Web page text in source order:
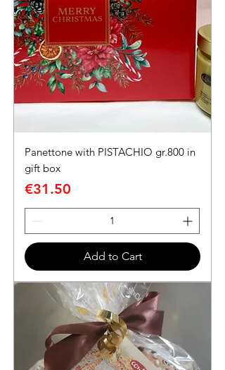
Panettone with PISTACHIO gr.800 in
gift box
Price
€31.50
Add to Cart